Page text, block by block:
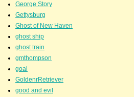
George Story
Gettysburg
Ghost of New Haven
ghost ship
ghost train
gmthompson
goal
GoldenrRetriever
good and evil